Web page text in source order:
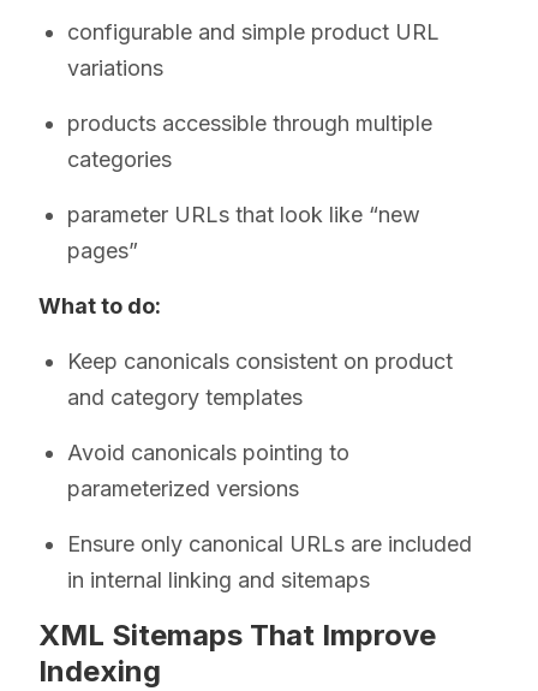
configurable and simple product URL
variations
products accessible through multiple
categories
parameter URLs that look like “new
pages”
What to do:
Keep canonicals consistent on product
and category templates
Avoid canonicals pointing to
parameterized versions
Ensure only canonical URLs are included
in internal linking and sitemaps
XML Sitemaps That Improve
Indexing